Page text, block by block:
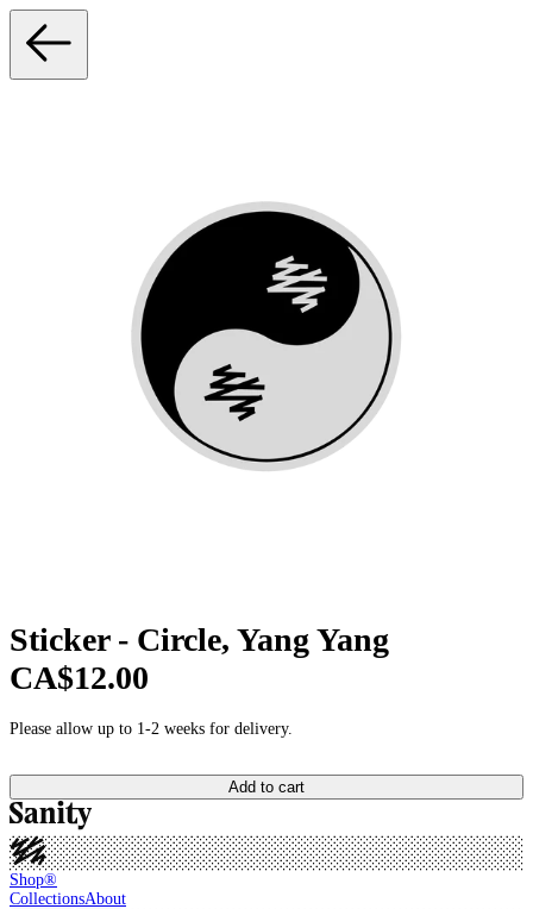
Sticker - Circle, Yang Yang
CA$12.00
Please allow up to 1-2 weeks for delivery.
Add to cart
Shop®
CollectionsAbout